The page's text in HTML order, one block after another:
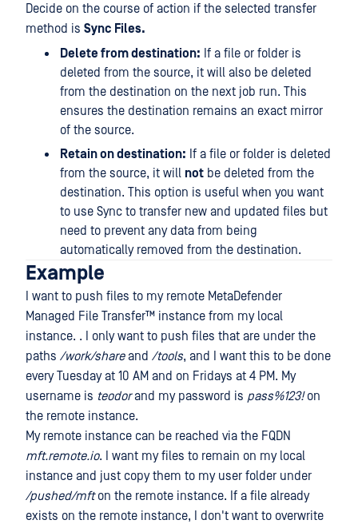
Decide on the course of action if the selected transfer
method is Sync Files.
Delete from destination: If a file or folder is
deleted from the source, it will also be deleted
from the destination on the next job run. This
ensures the destination remains an exact mirror
of the source.
Retain on destination: If a file or folder is deleted
from the source, it will not be deleted from the
destination. This option is useful when you want
to use Sync to transfer new and updated files but
need to prevent any data from being
automatically removed from the destination.
Example
I want to push files to my remote MetaDefender
Managed File Transfer™ instance from my local
instance. . I only want to push files that are under the
paths /work/shareand /tools, and I want this to be done
every Tuesday at 10 AM and on Fridays at 4 PM. My
username is teodorand my password is pass%123!on
the remote instance.
My remote instance can be reached via the FQDN
mft.remote.io. I want my files to remain on my local
instance and just copy them to my user folder under
/pushed/mfton the remote instance. If a file already
exists on the remote instance, I don't want to overwrite